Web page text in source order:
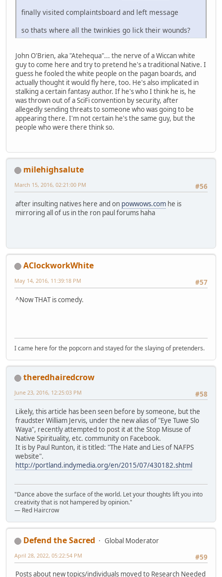
finally visited complaintsboard and left message
so thats where all the twinkies go lick their wounds?
John O'Brien, aka "Atehequa"... the nerve of a Wiccan white
guy to come here and try to pretend he's a traditional Native. I
guess he fooled the white people on the pagan boards, and
actually thought it would fly here, too. He's also implicated in
stalking a certain fantasy author. If he's who I think he is, he
was thrown out of a SciFi convention by security, after
allegedly sending threats to someone who was going to be
appearing there. I'm not certain he's the same guy, but the
people who were there think so.
milehighsalute
#56
March 15, 2016, 02:21:00 PM
after insulting natives here and on powwows.com he is
mirroring all of us in the ron paul forums haha
AClockworkWhite
#57
May 14, 2016, 11:39:18 PM
^Now THAT is comedy.
I came here for the popcorn and stayed for the slaying of pretenders.
theredhairedcrow
#58
June 23, 2016, 12:25:03 PM
Likely, this article has been seen before by someone, but the
fraudster William Jervis, under the new alias of "Eye Tuwe Slo
Waya", recently attempted to post it at the Stop Misuse of
Native Spirituality, etc. community on Facebook.
It is by Paul Runton, it is titled: "The Hate and Lies of NAFPS
website".
http://portland.indymedia.org/en/2015/07/430182.shtml
"Dance above the surface of the world. Let your thoughts lift you into
creativity that is not hampered by opinion."
— Red Haircrow
Defend the Sacred
Global Moderator
#59
April 28, 2022, 05:22:54 PM
Posts about new topics/individuals moved to Research Needed